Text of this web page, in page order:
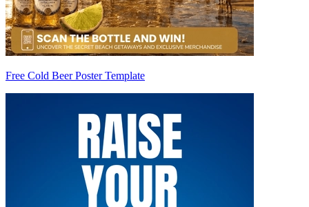
Free Cold Beer Poster Template